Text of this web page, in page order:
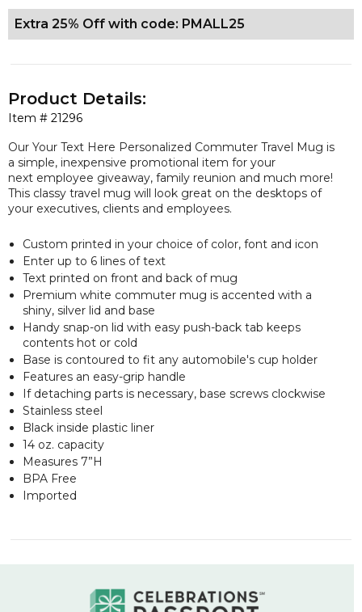
Extra 25% Off with code: PMALL25
Item # 21296
Product Details:
Our Your Text Here Personalized Commuter Travel Mug is
a simple, inexpensive promotional item for your
next employee giveaway, family reunion and much more!
This classy travel mug will look great on the desktops of
your executives, clients and employees.
Custom printed in your choice of color, font and icon
Enter up to 6 lines of text
Text printed on front and back of mug
Premium white commuter mug is accented with a
shiny, silver lid and base
Handy snap-on lid with easy push-back tab keeps
contents hot or cold
Base is contoured to fit any automobile's cup holder
Features an easy-grip handle
If detaching parts is necessary, base screws clockwise
Stainless steel
Black inside plastic liner
14 oz. capacity
Measures 7”H
BPA Free
Imported